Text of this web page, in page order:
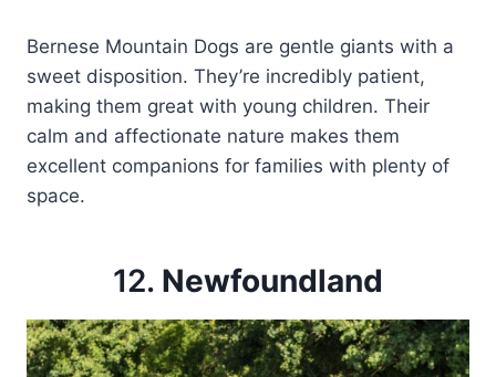
Bernese Mountain Dogs are gentle giants with a
sweet disposition. They’re incredibly patient,
making them great with young children. Their
calm and affectionate nature makes them
excellent companions for families with plenty of
space.
12. Newfoundland